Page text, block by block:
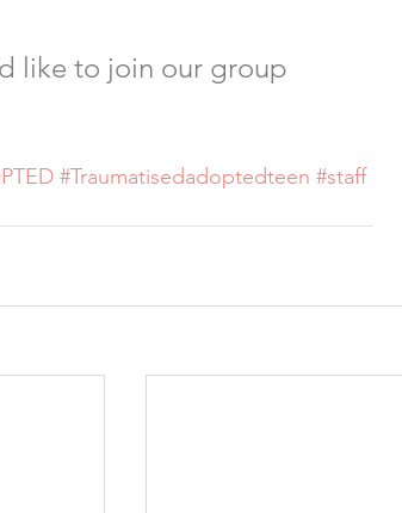
like to join our group
#Traumatisedadoptedteen #staff